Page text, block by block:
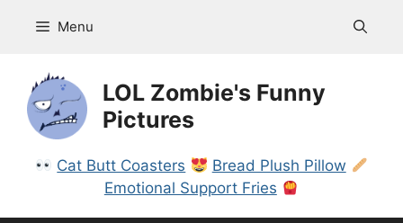
Menu
LOL Zombie's Funny
Pictures
Cat Butt Coasters
Bread Plush Pillow
Emotional Support Fries